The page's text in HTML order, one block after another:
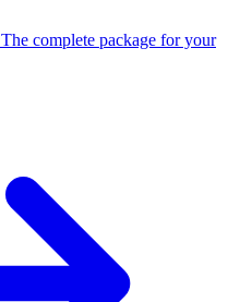
The complete package for your